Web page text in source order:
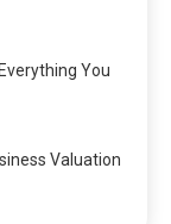
You
Valuation